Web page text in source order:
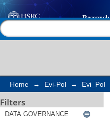
Search
Home → Evi-Pol → Evi_Pol
Filters